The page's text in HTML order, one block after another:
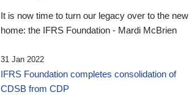
It is now time to turn our legacy over to the new
home: the IFRS Foundation - Mardi McBrien
31 Jan 2022
IFRS Foundation completes consolidation of
CDSB from CDP